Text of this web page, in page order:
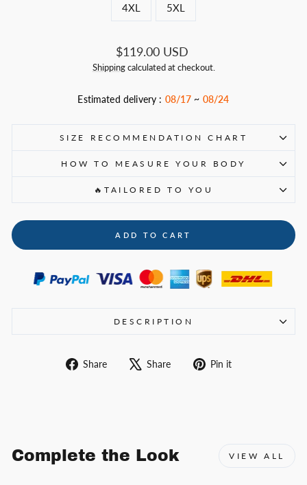
4XL 5XL
Regular
price
$119.00 USD
Shippingcalculated at checkout.
Estimated delivery : 08/17 ~ 08/24
SIZE RECOMMENDATION CHART
HOW TO MEASURE YOUR BODY
🔥TAILORED TO YOU
ADD TO CART
DESCRIPTION
Share
Share
Share
Tweet Pin it
Complete the Look VIEW ALL